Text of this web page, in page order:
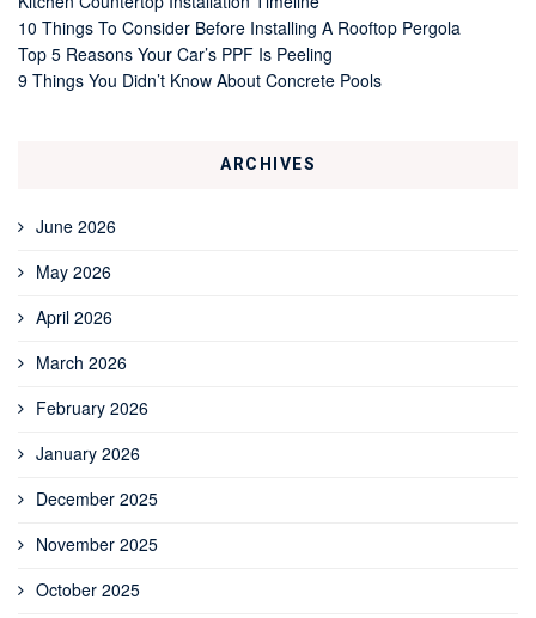
10 Things To Consider Before Installing A Rooftop Pergola
Top 5 Reasons Your Car’s PPF Is Peeling
9 Things You Didn’t Know About Concrete Pools
ARCHIVES
June 2026
May 2026
April 2026
March 2026
February 2026
January 2026
December 2025
November 2025
October 2025